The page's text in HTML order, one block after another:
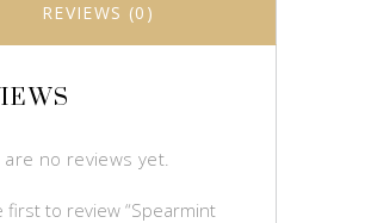
REVIEWS (0)
are no reviews yet.
first to review “Spearmint